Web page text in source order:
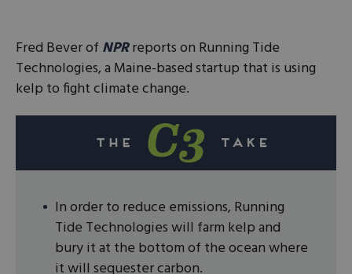
Fred Bever of NPRreports on Running Tide
Technologies, a Maine-based startup that is using
kelp to fight climate change.
In order to reduce emissions, Running
Tide Technologies will farm kelp and
bury it at the bottom of the ocean where
it will sequester carbon.